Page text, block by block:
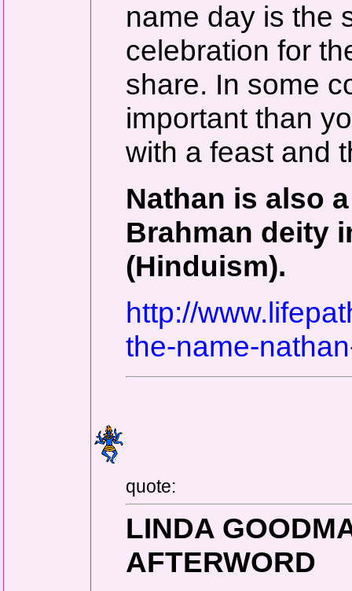
name day is the
celebration for
share. In some
important than
with a feast and
Nathan is also
Brahman deity
(Hinduism).
http://
the-name-
quote:
LINDA
AFTERWORD